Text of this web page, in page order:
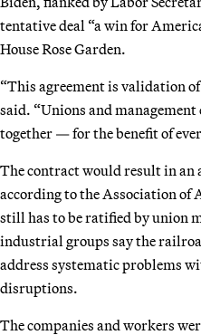
tentative deal “a win for
House Rose Garden.
“This agreement is validation
said. “Unions and
together — for the benefit of
The contract would result in an
according to the Association of
still has to be ratified by union
industrial groups say the
address systematic problems
disruptions.
The companies and workers